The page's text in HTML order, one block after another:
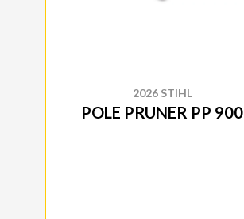
2026 STIHL
POLE PRUNER PP 900